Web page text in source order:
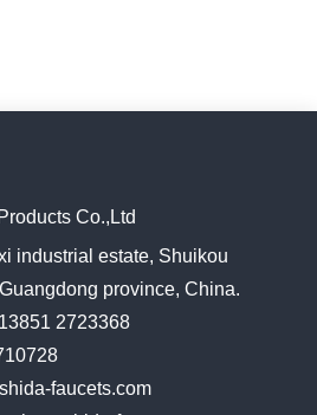
Co.,Ltd
industrial estate, Shuikou
province, China.
2723368
faucets.com